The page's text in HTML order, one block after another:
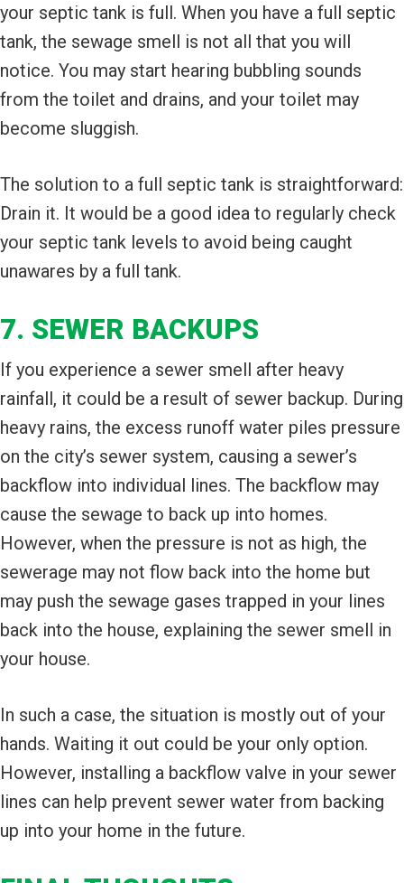
your septic tank is full. When you have a full septic
tank, the sewage smell is not all that you will
notice. You may start hearing bubbling sounds
from the toilet and drains, and your toilet may
become sluggish.
The solution to a full septic tank is straightforward:
Drain it. It would be a good idea to regularly check
your septic tank levels to avoid being caught
unawares by a full tank.
7. SEWER BACKUPS
If you experience a sewer smell after heavy
rainfall, it could be a result of sewer backup. During
heavy rains, the excess runoff water piles pressure
on the city’s sewer system, causing a sewer’s
backflow into individual lines. The backflow may
cause the sewage to back up into homes.
However, when the pressure is not as high, the
sewerage may not flow back into the home but
may push the sewage gases trapped in your lines
back into the house, explaining the sewer smell in
your house.
In such a case, the situation is mostly out of your
hands. Waiting it out could be your only option.
However, installing a backflow valve in your sewer
lines can help prevent sewer water from backing
up into your home in the future.